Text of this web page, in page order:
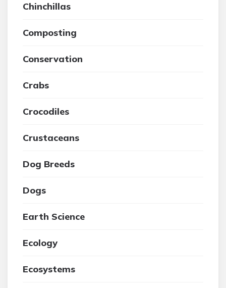
Chinchillas
Composting
Conservation
Crabs
Crocodiles
Crustaceans
Dog Breeds
Dogs
Earth Science
Ecology
Ecosystems